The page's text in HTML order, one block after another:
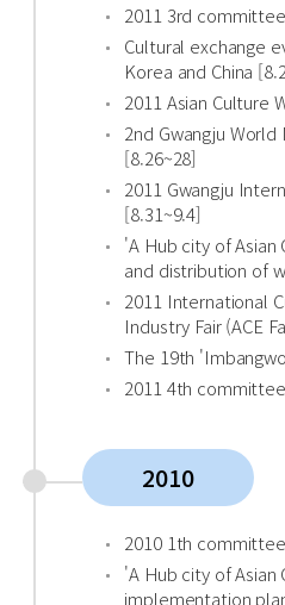
2011 3rd
Cultural exchange
Korea and China
2011 Asian Culture
2nd Gwangju
[8.26~28]
2011 Gwangju
[8.31~9.4]
'A Hub city of
and distribution of
2011 International
Industry Fair (ACE
The 19th
2011 4th
2010
2010 1th
'A Hub city of Asian
implementation